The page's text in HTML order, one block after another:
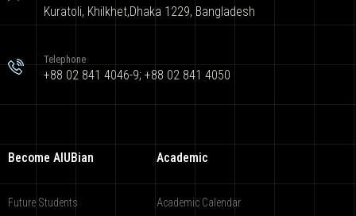
Kuratoli, Khilkhet,Dhaka 1229, Bangladesh
Telephone
+88 02 841 4046-9; +88 02 841 4050
Become AIUBian
Future Students
Academic
Academic Calendar